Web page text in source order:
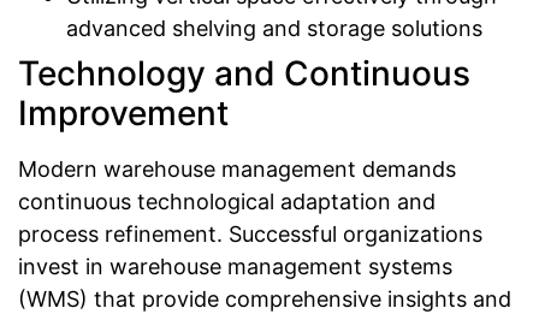
advanced shelving and storage solutions
Technology and Continuous
Improvement
Modern warehouse management demands
continuous technological adaptation and
process refinement. Successful organizations
invest in warehouse management systems
(WMS) that provide comprehensive insights and